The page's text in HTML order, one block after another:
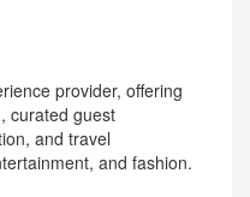
provider, offering
curated guest
and travel
and fashion.